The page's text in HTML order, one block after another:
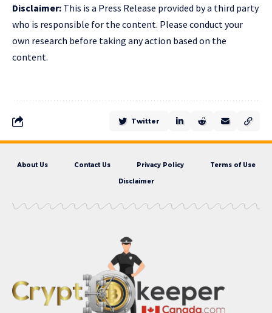
Disclaimer: This is a Press Release provided by a third party
who is responsible for the content. Please conduct your
own research before taking any action based on the
content.
Twitter
About Us Contact Us Privacy Policy Terms of Use
Disclaimer